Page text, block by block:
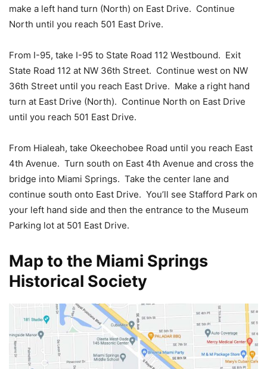
make a left hand turn (North) on East Drive. Continue
North until you reach 501 East Drive.
From I-95, take I-95 to State Road 112 Westbound. Exit
State Road 112 at NW 36th Street. Continue west on NW
36th Street until you reach East Drive. Make a right hand
turn at East Drive (North). Continue North on East Drive
until you reach 501 East Drive.
From Hialeah, take Okeechobee Road until you reach East
4th Avenue. Turn south on East 4th Avenue and cross the
bridge into Miami Springs. Take the center lane and
continue south onto East Drive. You’ll see Stafford Park on
your left hand side and then the entrance to the Museum
Parking lot at 501 East Drive.
Map to the Miami Springs
Historical Society